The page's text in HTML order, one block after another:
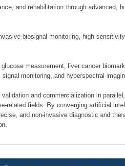
and rehabilitation through advanced,
biosignal monitoring, high-
measurement, liver cancer
monitoring, and hyperspectral
and commercialization in
related fields. By converging artificial
and non-invasive diagnostic and